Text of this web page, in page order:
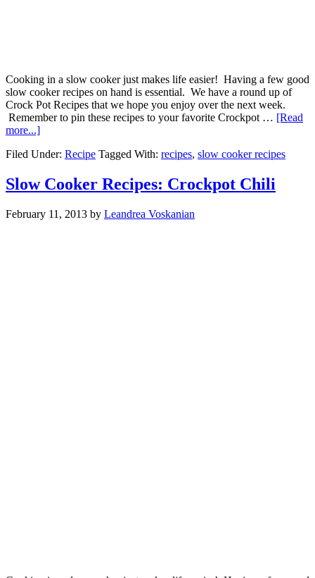
Cooking in a slow cooker just makes life easier! Having a few good
slow cooker recipes on hand is essential. We have a round up of
Crock Pot Recipes that we hope you enjoy over the next week.
Remember to pin these recipes to your favorite Crockpot … [Read
more...]
Filed Under: Recipe Tagged With: recipes, slow cooker recipes
Slow Cooker Recipes: Crockpot Chili
February 11, 2013 by Leandrea Voskanian